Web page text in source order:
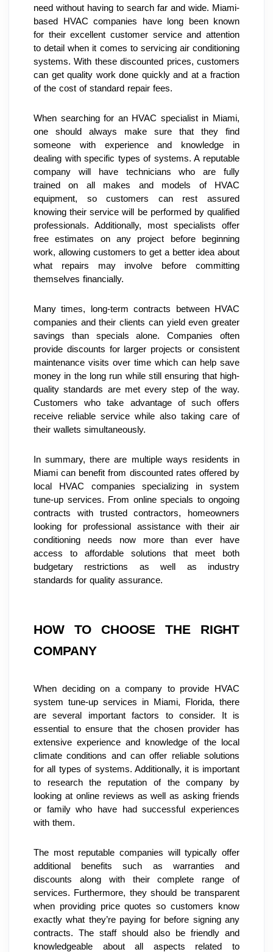
need without having to search far and wide. Miami-
based HVAC companies have long been known
for their excellent customer service and attention
to detail when it comes to servicing air conditioning
systems. With these discounted prices, customers
can get quality work done quickly and at a fraction
of the cost of standard repair fees.
When searching for an HVAC specialist in Miami,
one should always make sure that they find
someone with experience and knowledge in
dealing with specific types of systems. A reputable
company will have technicians who are fully
trained on all makes and models of HVAC
equipment, so customers can rest assured
knowing their service will be performed by qualified
professionals. Additionally, most specialists offer
free estimates on any project before beginning
work, allowing customers to get a better idea about
what repairs may involve before committing
themselves financially.
Many times, long-term contracts between HVAC
companies and their clients can yield even greater
savings than specials alone. Companies often
provide discounts for larger projects or consistent
maintenance visits over time which can help save
money in the long run while still ensuring that high-
quality standards are met every step of the way.
Customers who take advantage of such offers
receive reliable service while also taking care of
their wallets simultaneously.
In summary, there are multiple ways residents in
Miami can benefit from discounted rates offered by
local HVAC companies specializing in system
tune-up services. From online specials to ongoing
contracts with trusted contractors, homeowners
looking for professional assistance with their air
conditioning needs now more than ever have
access to affordable solutions that meet both
budgetary restrictions as well as industry
standards for quality assurance.
HOW TO CHOOSE THE RIGHT
COMPANY
When deciding on a company to provide HVAC
system tune-up services in Miami, Florida, there
are several important factors to consider. It is
essential to ensure that the chosen provider has
extensive experience and knowledge of the local
climate conditions and can offer reliable solutions
for all types of systems. Additionally, it is important
to research the reputation of the company by
looking at online reviews as well as asking friends
or family who have had successful experiences
with them.
The most reputable companies will typically offer
additional benefits such as warranties and
discounts along with their complete range of
services. Furthermore, they should be transparent
when providing price quotes so customers know
exactly what they’re paying for before signing any
contracts. The staff should also be friendly and
knowledgeable about all aspects related to